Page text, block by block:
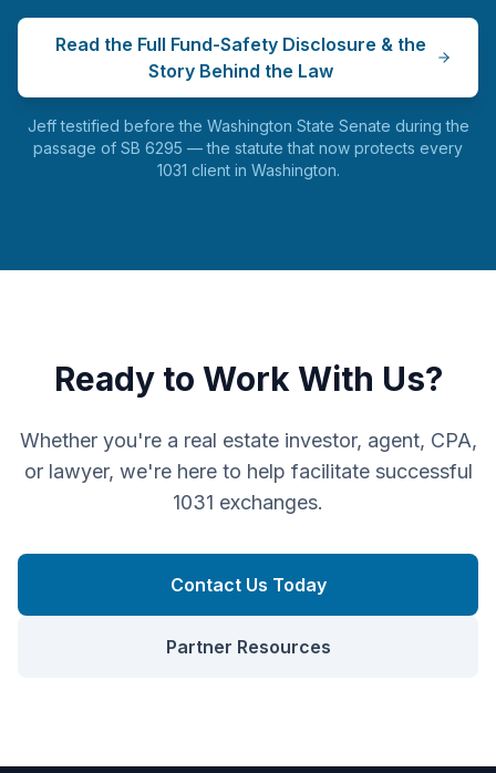
Read the Full Fund-Safety Disclosure & the
Story Behind the Law
Jeff testified before the Washington State Senate during the
passage of SB 6295 — the statute that now protects every
1031 client in Washington.
Ready to Work With Us?
Whether you're a real estate investor, agent, CPA,
or lawyer, we're here to help facilitate successful
1031 exchanges.
Contact Us Today
Partner Resources